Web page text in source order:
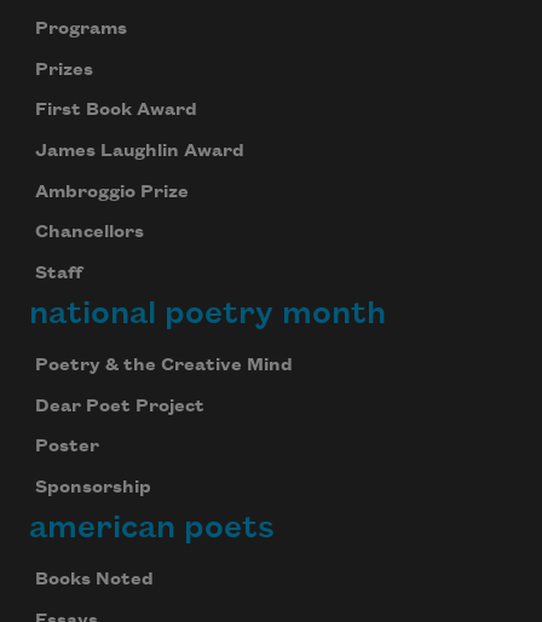
Programs
Prizes
First Book Award
James Laughlin Award
Ambroggio Prize
Chancellors
Staff
national poetry month
Poetry & the Creative Mind
Dear Poet Project
Poster
Sponsorship
american poets
Books Noted